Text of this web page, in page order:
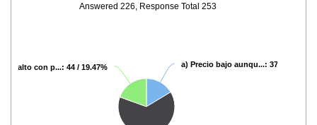
Answered 226, Response Total 253
a) Precio bajo aunqu...: 37 / 16.37%
alto con p...: 44 / 19.47%